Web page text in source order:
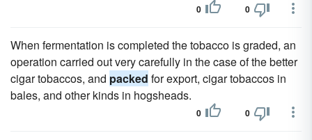
0 0
When fermentation is completed the tobacco is graded, an
operation carried out very carefully in the case of the better
cigar tobaccos, and packed for export, cigar tobaccos in
bales, and other kinds in hogsheads.
0 0